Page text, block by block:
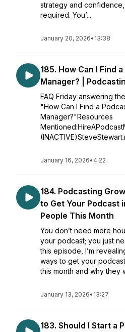
strategy and
required. You’...
January 20, 2026• 13:38
185. How Can I Find
Manager? |
FAQ Friday answering
"How Can I Find a
Manager?"Resources
January 16, 2026• 4:22
184. Podcasting
to Get Your Podcast
People This Month
You don’t need more
your podcast; you just
this episode, I’m
ways to get your
this month and why they
January 13, 2026• 13:27
183. Should I Start a